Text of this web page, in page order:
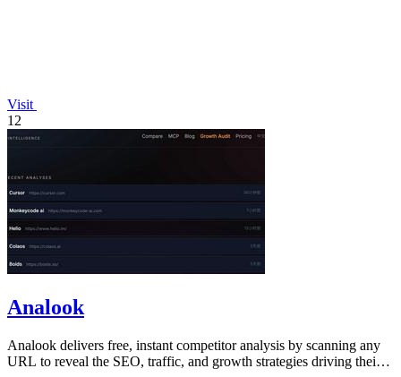
Visit
12
Analook
Analook delivers free, instant competitor analysis by scanning any
URL to reveal the SEO, traffic, and growth strategies driving their